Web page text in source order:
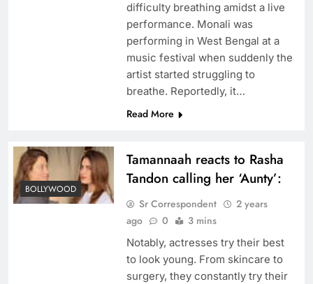
difficulty breathing amidst a live
performance. Monali was
performing in West Bengal at a
music festival when suddenly the
artist started struggling to
breathe. Reportedly, it…
Read More
BOLLYWOOD
Tamannaah reacts to Rasha
Tandon calling her ‘Aunty’:
Sr Correspondent
2 years
ago
0 3 mins
Notably, actresses try their best
to look young. From skincare to
surgery, they constantly try their